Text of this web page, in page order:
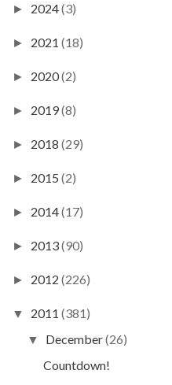
► 2024(3)
► 2021 (18)
► 2020(2)
► 2019(8)
► 2018 (29)
► 2015 (2)
► 2014(17)
► 2013(90)
► 2012 (226)
▼ 2011 (381)
▼ December(26)
Countdown!